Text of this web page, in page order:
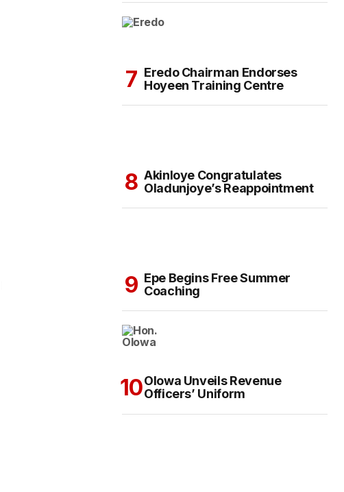
Eredo Chairman Endorses
Hoyeen Training Centre
Akinloye Congratulates
Oladunjoye’s Reappointment
Epe Begins Free Summer
Coaching
Olowa Unveils Revenue
Officers’ Uniform